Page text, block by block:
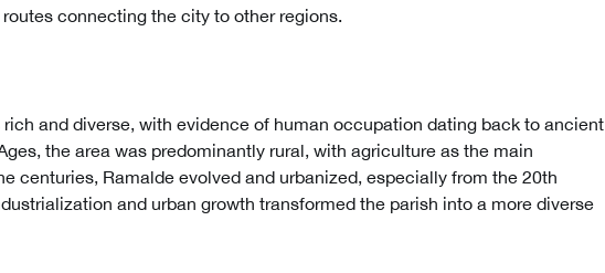
connecting the city to other regions.
and diverse, with evidence of human occupation dating back to ancient
the area was predominantly rural, with agriculture as the main
centuries, Ramalde evolved and urbanized, especially from the 20th
and urban growth transformed the parish into a more diverse